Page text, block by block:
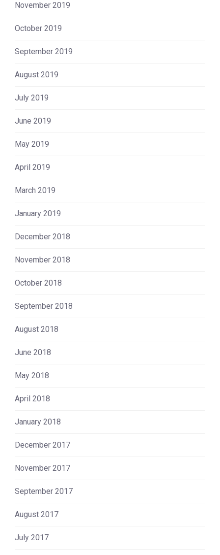
November 2019
October 2019
September 2019
August 2019
July 2019
June 2019
May 2019
April 2019
March 2019
January 2019
December 2018
November 2018
October 2018
September 2018
August 2018
June 2018
May 2018
April 2018
January 2018
December 2017
November 2017
September 2017
August 2017
July 2017